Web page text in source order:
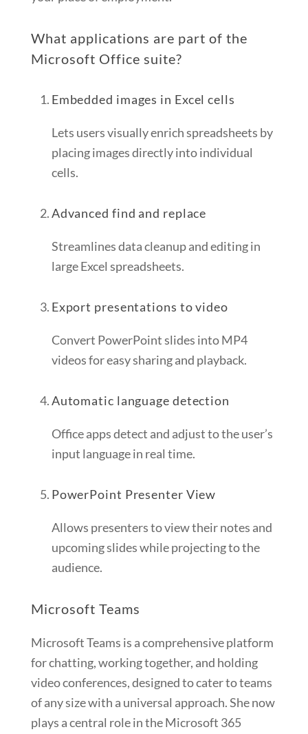
What applications are part of the
Microsoft Office suite?
Embedded images in Excel cells
Lets users visually enrich spreadsheets by
placing images directly into individual
cells.
Advanced find and replace
Streamlines data cleanup and editing in
large Excel spreadsheets.
Export presentations to video
Convert PowerPoint slides into MP4
videos for easy sharing and playback.
Automatic language detection
Office apps detect and adjust to the user’s
input language in real time.
PowerPoint Presenter View
Allows presenters to view their notes and
upcoming slides while projecting to the
audience.
Microsoft Teams
Microsoft Teams is a comprehensive platform
for chatting, working together, and holding
video conferences, designed to cater to teams
of any size with a universal approach. She now
plays a central role in the Microsoft 365